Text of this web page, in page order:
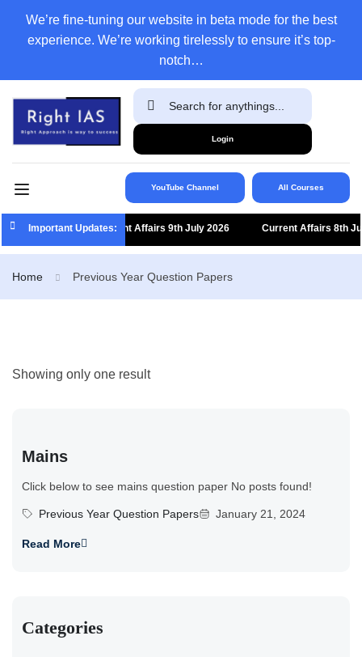
We’re fine-tuning our website in beta mode for the best
experience. We’re working tirelessly to ensure it’s top-
notch…
Login
YouTube Channel All Courses
Important Updates:Current Affairs 9th July 2026 Current Affairs 8th July
Home Previous Year Question Papers
Showing only one result
Mains
Click below to see mains question paper No posts found!
Previous Year Question Papers January 21, 2024
Read More
Categories